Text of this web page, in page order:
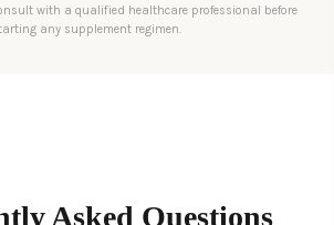
with a qualified healthcare professional before
any supplement regimen.
Asked Questions